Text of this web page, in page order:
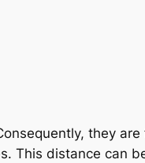
they
This distance can